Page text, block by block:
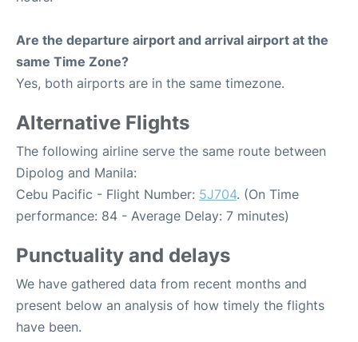
Are the departure airport and arrival airport at the
same Time Zone?
Yes, both airports are in the same timezone.
Alternative Flights
The following airline serve the same route between
Dipolog and Manila:
Cebu Pacific - Flight Number: 5J704. (On Time
performance: 84 - Average Delay: 7 minutes)
Punctuality and delays
We have gathered data from recent months and
present below an analysis of how timely the flights
have been.